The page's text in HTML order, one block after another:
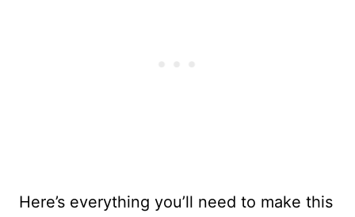
Here’s everything you’ll need to make this